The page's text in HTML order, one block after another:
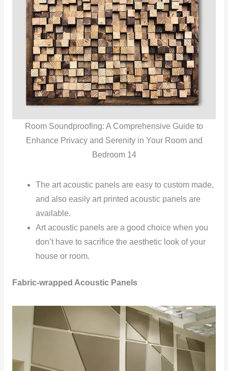
Room Soundproofing: A Comprehensive Guide to
Enhance Privacy and Serenity in Your Room and
Bedroom 14
The art acoustic panels are easy to custom made,
and also easily art printed acoustic panels are
available.
Art acoustic panels are a good choice when you
don’t have to sacrifice the aesthetic look of your
house or room.
Fabric-wrapped Acoustic Panels